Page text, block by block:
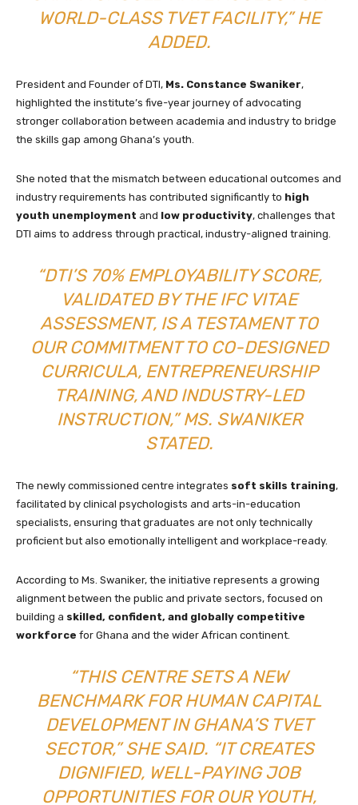
WORLD-CLASS TVET FACILITY,” HE
ADDED.
President and Founder of DTI, Ms. Constance Swaniker,
highlighted the institute’s five-year journey of advocating
stronger collaboration between academia and industry to bridge
the skills gap among Ghana’s youth.
She noted that the mismatch between educational outcomes and
industry requirements has contributed significantly to high
youth unemployment and low productivity, challenges that
DTI aims to address through practical, industry-aligned training.
“DTI’S 70% EMPLOYABILITY SCORE,
VALIDATED BY THE IFC VITAE
ASSESSMENT, IS A TESTAMENT TO
OUR COMMITMENT TO CO-DESIGNED
CURRICULA, ENTREPRENEURSHIP
TRAINING, AND INDUSTRY-LED
INSTRUCTION,” MS. SWANIKER
STATED.
The newly commissioned centre integrates soft skills training,
facilitated by clinical psychologists and arts-in-education
specialists, ensuring that graduates are not only technically
proficient but also emotionally intelligent and workplace-ready.
According to Ms. Swaniker, the initiative represents a growing
alignment between the public and private sectors, focused on
building a skilled, confident, and globally competitive
workforce for Ghana and the wider African continent.
“THIS CENTRE SETS A NEW
BENCHMARK FOR HUMAN CAPITAL
DEVELOPMENT IN GHANA’S TVET
SECTOR,” SHE SAID. “IT CREATES
DIGNIFIED, WELL-PAYING JOB
OPPORTUNITIES FOR OUR YOUTH,